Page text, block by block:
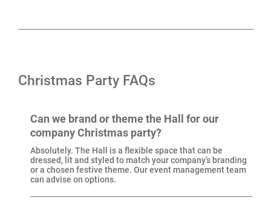
event management, plus plenty of options for food,
Party Specialists will help shape the night around your
Located in Manchester’s NOMA district, just a short
walk from Victoria Station, New Century is as central
as it gets. If you’re searching for a Christmas party
venue with history, character and plenty of flexibility,
Christmas Party FAQs
Can we brand or theme the Hall for our
company Christmas party?
Absolutely. The Hall is a flexible space that can be
dressed, lit and styled to match your company’s branding
or a chosen festive theme. Our event management team
can advise on options.